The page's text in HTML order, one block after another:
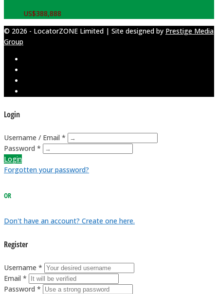
US$388,888
© 2026 - LocatorZONE Limited | Site designed by Prestige Media
Group
Login
Username / Email *
Password *
Login
Forgotten your password?
OR
Don't have an account? Create one here.
Register
Username *
Email *
Password *